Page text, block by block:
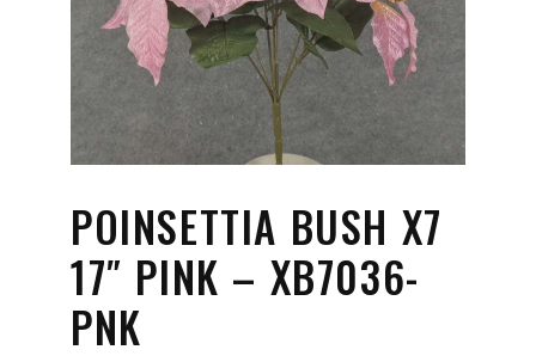
POINSETTIA BUSH X7
17″ PINK – XB7036-
PNK